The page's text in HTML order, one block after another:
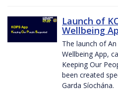
Launch of
Wellbeing
The launch of An
Wellbeing App,
Keeping Our
been created
Garda Síochána.